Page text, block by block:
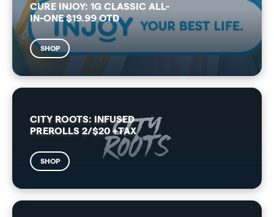
CURE INJOY: 1G CLASSIC ALL-
IN-ONE $19.99 OTD
SHOP
CITY ROOTS: INFUSED
PREROLLS 2/$20 +TAX
SHOP